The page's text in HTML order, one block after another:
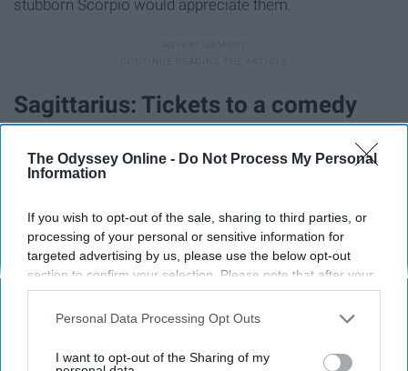
The Odyssey Online - Do Not Process My Personal
Information
If you wish to opt-out of the sale, sharing to third parties, or
processing of your personal or sensitive information for
targeted advertising by us, please use the below opt-out
section to confirm your selection. Please note that after your
opt-out request is processed you may continue seeing
interest-based ads based on personal information utilized by
your opt-out. You may separately opt-out of the further
Personal Data Processing Opt Outs
I want to opt-out of the Sharing of my
stubborn Scorpio would appreciate them.
Sagittarius: Tickets to a comedy